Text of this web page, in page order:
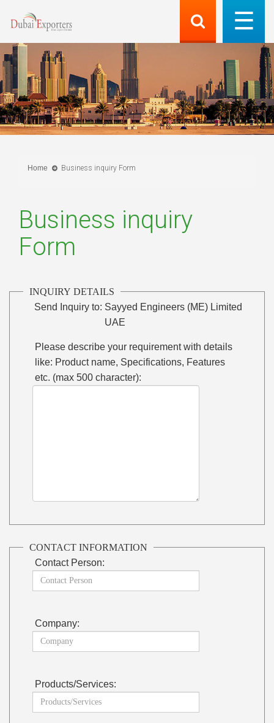
Home Business inquiry Form
Business inquiry
Form
INQUIRY DETAILS
Send Inquiry to: Sayyed Engineers (ME) Limited
UAE
Please describe your requirement with details
like: Product name, Specifications, Features
etc. (max 500 character):
CONTACT INFORMATION
Contact Person:
Company:
Products/Services: